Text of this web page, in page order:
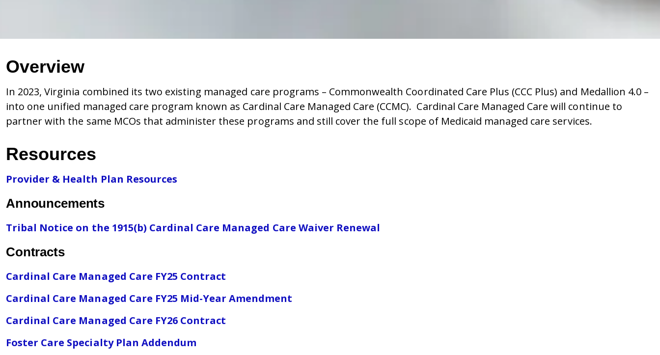
Overview
In 2023, Virginia combined its two existing managed care programs – Commonwealth Coordinated Care Plus (CCC Plus) and Medallion 4.0 –
into one unified managed care program known as Cardinal Care Managed Care (CCMC). Cardinal Care Managed Care will continue to
partner with the same MCOs that administer these programs and still cover the full scope of Medicaid managed care services.
Resources
Provider & Health Plan Resources
Announcements
Tribal Notice on the 1915(b) Cardinal Care Managed Care Waiver Renewal
Contracts
Cardinal Care Managed Care FY25 Contract
Cardinal Care Managed Care FY25 Mid-Year Amendment
Cardinal Care Managed Care FY26 Contract
Foster Care Specialty Plan Addendum